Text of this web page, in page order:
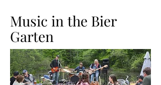
Music in the Bier
Garten